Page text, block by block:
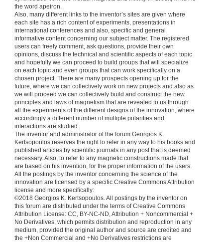
the word apeiron.
Also, many different links to the inventor’s sites are given where
each site has a rich content of experiments, presentations in
international conferences and also, specific and general
informative content concerning our subject matter. The registered
users can freely comment, ask questions, provide their own
opinions, discuss the technical and scientific aspects of each topic
and hopefully we can proceed to build groups that will specialize
on each topic and even groups that can work specifically on a
chosen project. There are many prospects opening up for the
future, where we can collectively work on new projects and also as
we will proceed we can collectively build and construct the new
principles and laws of magnetism that are revealed to us through
all the experiments of the different designs of the innovation, where
accordingly a different number of multiple polarities and
interactions are studied.
The inventor and administrator of the forum Georgios K.
Kertsopoulos reserves the right to refer in any way to his books and
published articles by scientific journals in any post that is deemed
necessary. Also, to refer to any magnetic constructions made that
are based on his invention, for the proper information of the users.
All the postings by the inventor concerning the science of the
innovation are licensed by a specific Creative Commons Attribution
license and more specifically:
©2018 Georgios K. Kertsopoulos. All postings by the inventor on
this forum are distributed under the terms of Creative Commons
Attribution License: CC, BY-NC-ND, Attribution + Noncommercial +
No Derivatives, which permits distribution and reproduction in any
medium, provided the original author and source are credited and
the +Non Commercial and +No Derivatives restrictions are